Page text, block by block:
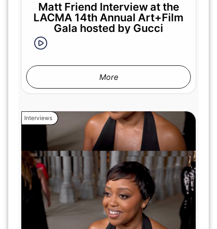
Matt Friend Interview at the
LACMA 14th Annual Art+Film
Gala hosted by Gucci
More
Interviews